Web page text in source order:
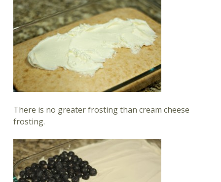
There is no greater frosting than cream cheese
frosting.